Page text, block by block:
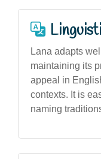
Lana adapts
maintaining its
appeal in
contexts. It is
naming